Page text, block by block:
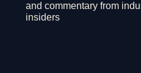
and commentary from
insiders